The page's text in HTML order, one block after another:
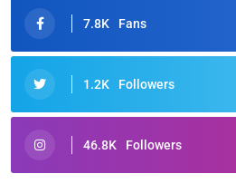
7.8K Fans
1.2K Followers
46.8K Followers
Oscars 2025: Full List of